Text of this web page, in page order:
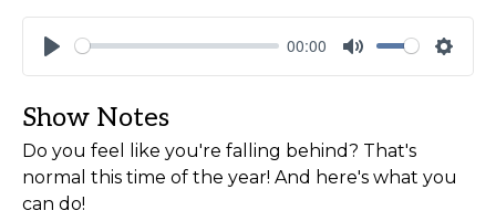
Play
00:00
Mute
Show Notes
Do you feel like you're falling behind? That's
normal this time of the year! And here's what you
can do!